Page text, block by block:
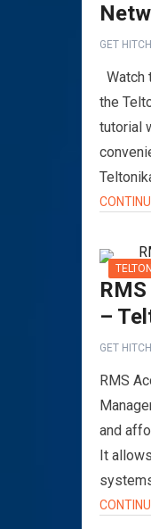
GET HITCH
Watch
the
tutorial
–
GET HITCH
RMS
and
It